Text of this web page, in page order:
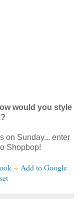
would you style
on Sunday... enter
Shopbop!
~ Add to Google